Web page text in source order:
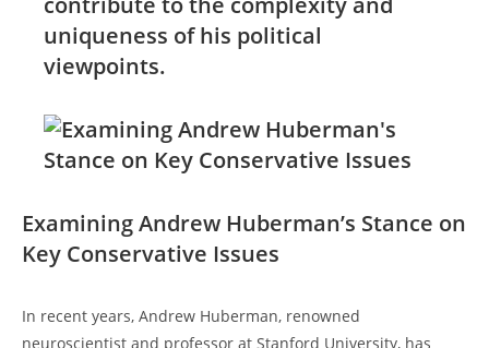
uniqueness of his political
viewpoints.
Examining Andrew Huberman’s‌ Stance on
Key Conservative Issues
In‍ recent years,⁢ Andrew Huberman, renowned
neuroscientist and professor at Stanford University, has